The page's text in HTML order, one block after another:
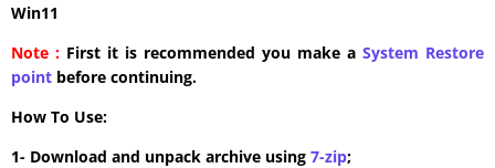
Win11
Note : First it is recommended you make a System Restore
point before continuing.
How To Use:
1- Download and unpack archive using 7-zip;